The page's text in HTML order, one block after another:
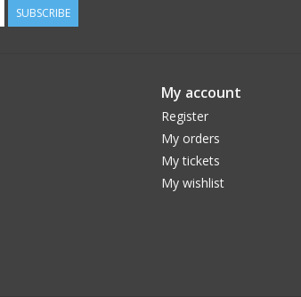
SUBSCRIBE
My account
Register
My orders
My tickets
My wishlist